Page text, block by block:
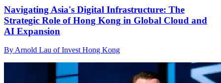
Navigating Asia's Digital Infrastructure: The
Strategic Role of Hong Kong in Global Cloud and
AI Expansion
By Arnold Lau of Invest Hong Kong